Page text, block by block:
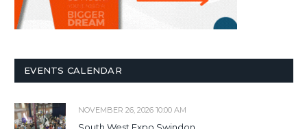
EVENTS CALENDAR
NOVEMBER 26, 2026 10:00 AM